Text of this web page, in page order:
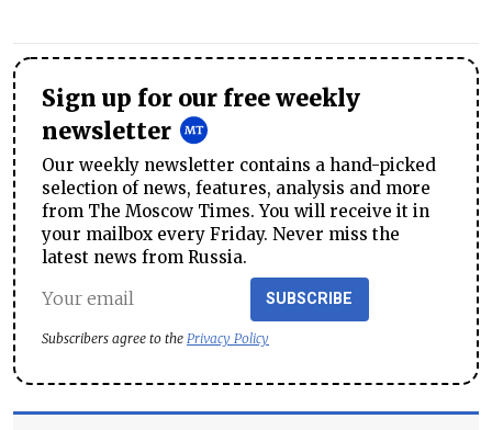
Sign up for our free weekly
newsletter
Our weekly newsletter contains a hand-picked
selection of news, features, analysis and more
from The Moscow Times. You will receive it in
your mailbox every Friday. Never miss the
latest news from Russia.
SUBSCRIBE
Subscribers agree to the Privacy Policy